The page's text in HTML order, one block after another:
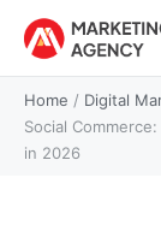
Home / Digital
Social
in 2026